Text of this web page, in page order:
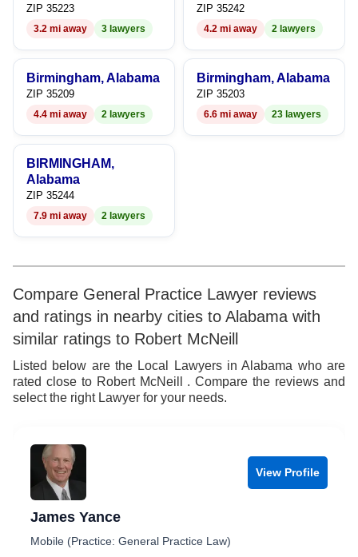
ZIP 35223
3.2 mi away 3 lawyers
ZIP 35242
4.2 mi away 2 lawyers
Birmingham, Alabama
ZIP 35209
4.4 mi away 2 lawyers
Birmingham, Alabama
ZIP 35203
6.6 mi away 23 lawyers
BIRMINGHAM,
Alabama
ZIP 35244
7.9 mi away 2 lawyers
Compare General Practice Lawyer reviews
and ratings in nearby cities to Alabama with
similar ratings to Robert McNeill
Listed below are the Local Lawyers in Alabama who are
rated close to Robert McNeill . Compare the reviews and
select the right Lawyer for your needs.
View Profile
James Yance
Mobile (Practice: General Practice Law)